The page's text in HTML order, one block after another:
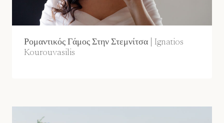
Ρομαντικός Γάμος Στην Στεμνίτσα | Ignatios
Kourouvasilis